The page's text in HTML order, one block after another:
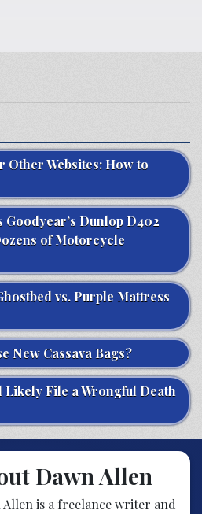
Other Websites: How to
Dunlop D402
of Motorcycle
vs. Purple Mattress
New Cassava Bags?
Likely File a Wrongful Death
Dawn Allen
Allen is a freelance writer and